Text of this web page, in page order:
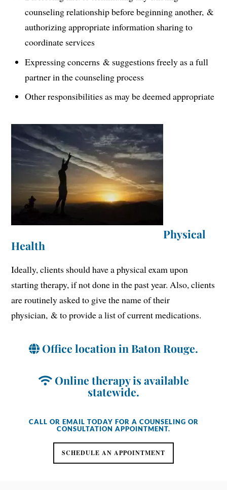
counseling relationship before beginning another, &
authorizing appropriate information sharing to
coordinate services
Expressing concerns & suggestions freely as a full
partner in the counseling process
Other responsibilities as may be deemed appropriate
Physical
Health
Ideally, clients should have a physical exam upon
starting therapy, if not done in the past year. Also, clients
are routinely asked to give the name of their
physician, & to provide a list of current medications.
Office location in Baton Rouge.
Online therapy is available
statewide.
CALL OR EMAIL TODAY FOR A COUNSELING OR
CONSULTATION APPOINTMENT.
SCHEDULE AN APPOINTMENT